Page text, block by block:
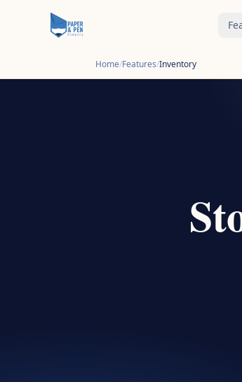
Home/Features/Inventory